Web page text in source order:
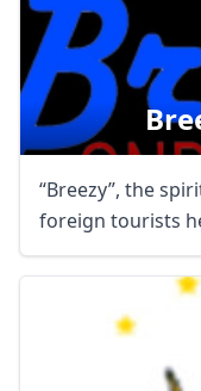
“Breezy”, the
foreign tourists